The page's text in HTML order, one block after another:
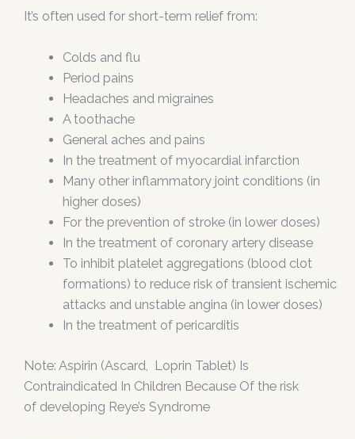
It’s often used for short-term relief from:
Colds and flu
Period pains
Headaches and migraines
A toothache
General aches and pains
In the treatment of myocardial infarction
Many other inflammatory joint conditions (in
higher doses)
For the prevention of stroke (in lower doses)
In the treatment of coronary artery disease
To inhibit platelet aggregations (blood clot
formations) to reduce risk of transient ischemic
attacks and unstable angina (in lower doses)
In the treatment of pericarditis
Note: Aspirin (Ascard, Loprin Tablet) Is
Contraindicated In Children Because Of the risk
of developing Reye’s Syndrome